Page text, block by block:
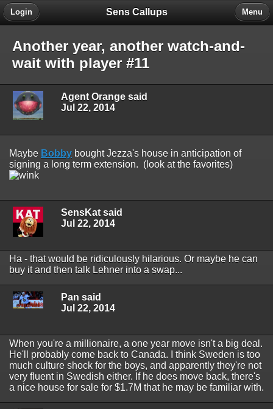
Sens Callups
Login Menu
Another year, another watch-and-
wait with player #11
Agent Orange said
Jul 22, 2014
Maybe Bobby bought Jezza's house in anticipation of
signing a long term extension. (look at the favorites)
SensKat said
Jul 22, 2014
Ha - that would be ridiculously hilarious. Or maybe he can
buy it and then talk Lehner into a swap...
Pan said
Jul 22, 2014
When you're a millionaire, a one year move isn't a big deal.
He'll probably come back to Canada. I think Sweden is too
much culture shock for the boys, and apparently they're not
very fluent in Swedish either. If he does move back, there's
a nice house for sale for $1.7M that he may be familiar with.